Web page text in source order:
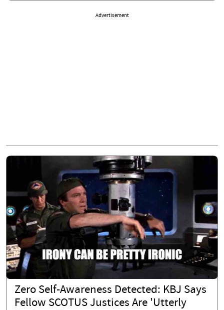
Advertisement
Zero Self-Awareness Detected: KBJ Says
Fellow SCOTUS Justices Are 'Utterly